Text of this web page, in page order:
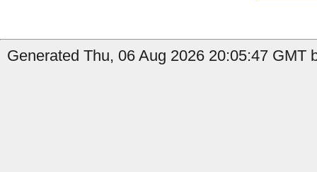
Generated Thu, 06 Aug 2026 20:05:47